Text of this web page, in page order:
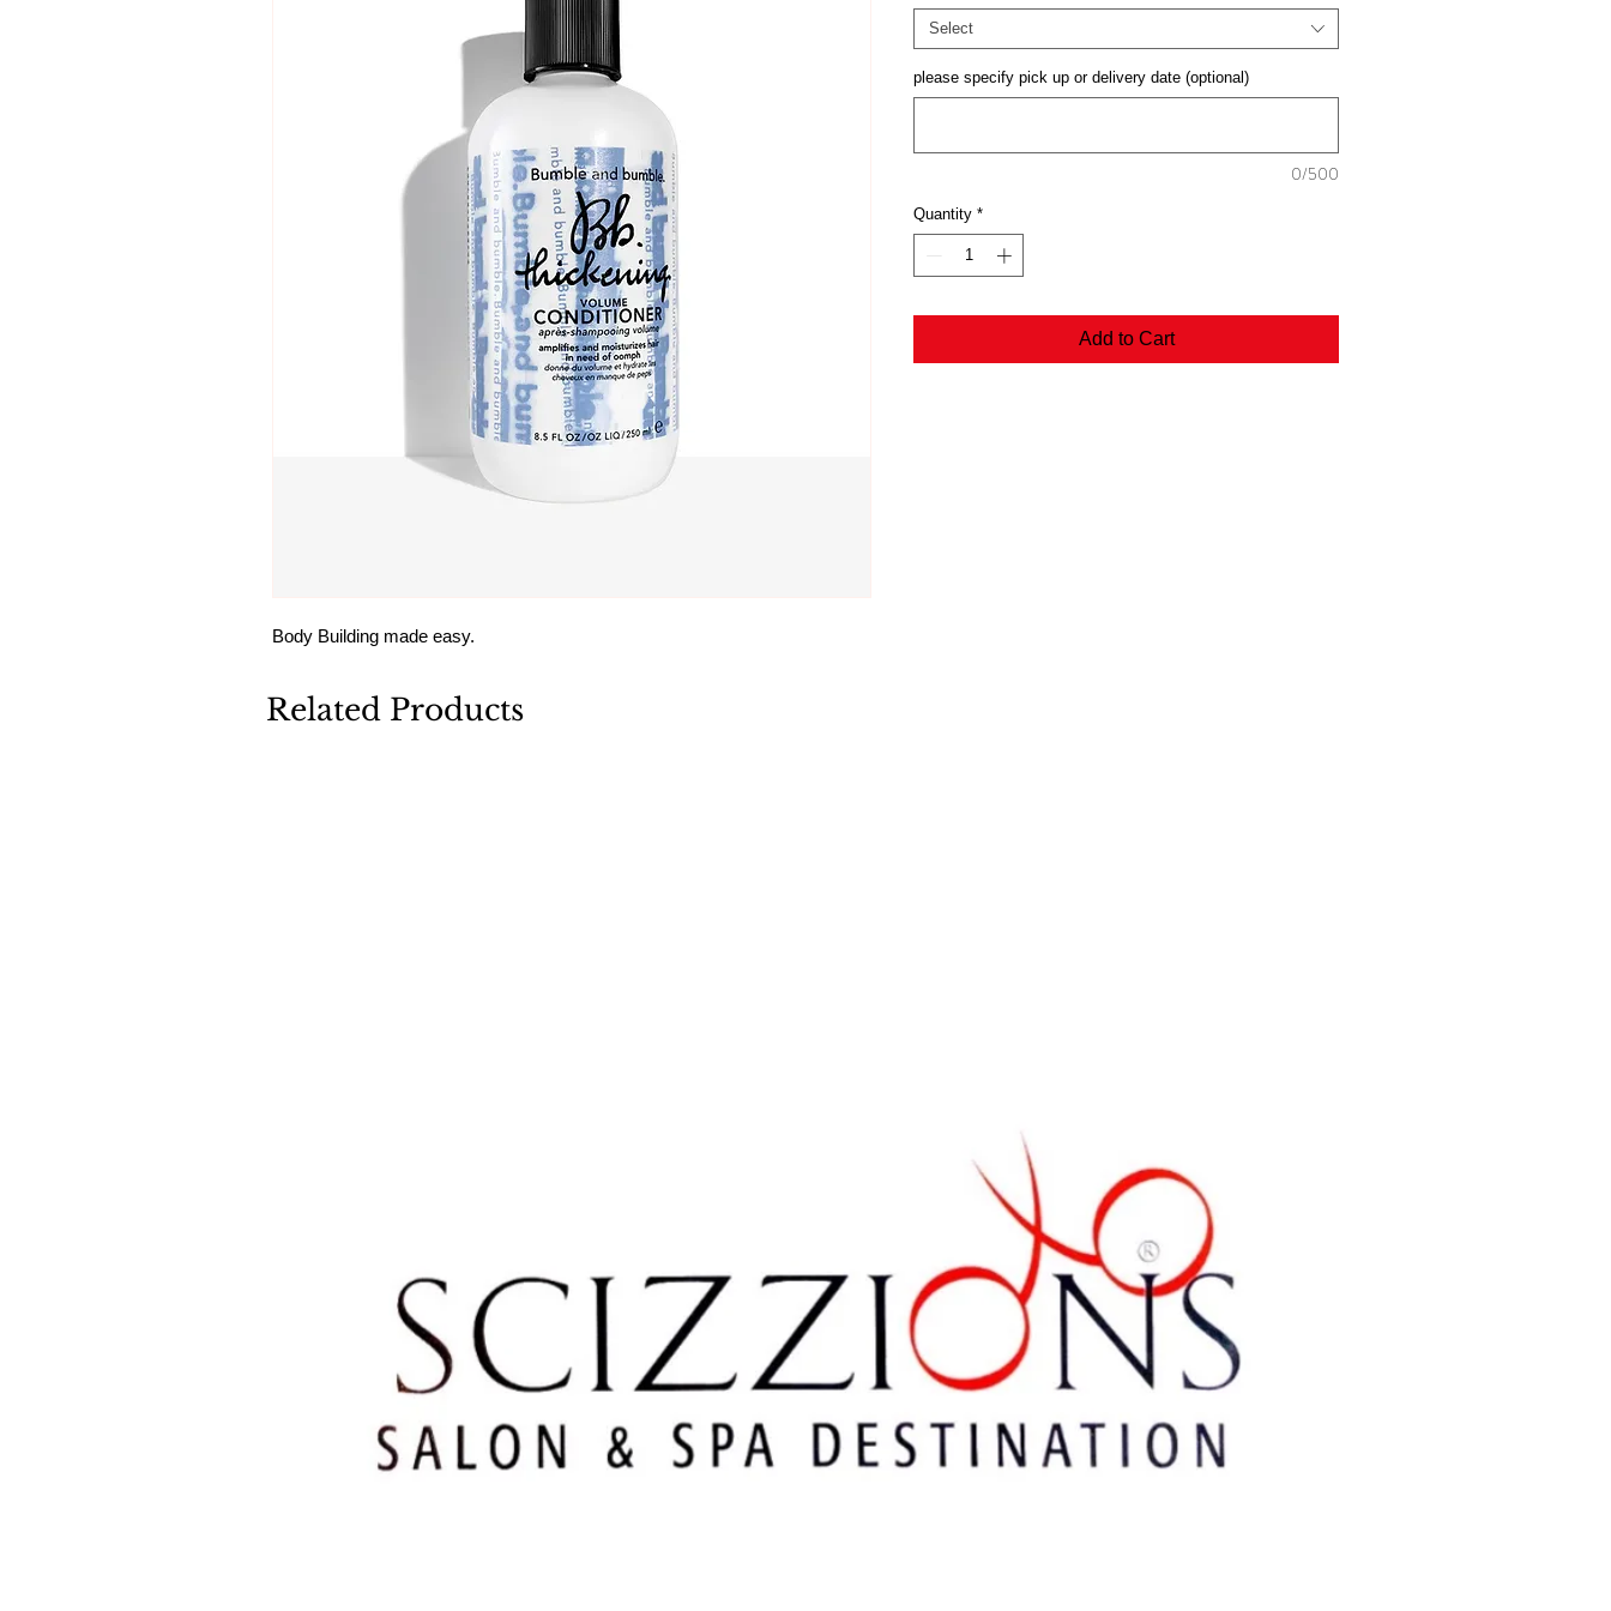
Body Building made easy.
Select
please specify pick up or delivery date (optional)
0/500
Quantity *
Add to Cart
Related Products